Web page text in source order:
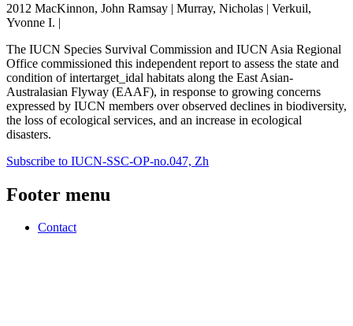
2012 MacKinnon, John Ramsay | Murray, Nicholas | Verkuil,
Yvonne I. |
The IUCN Species Survival Commission and IUCN Asia Regional
Office commissioned this independent report to assess the state and
condition of intertarget_idal habitats along the East Asian-
Australasian Flyway (EAAF), in response to growing concerns
expressed by IUCN members over observed declines in biodiversity,
the loss of ecological services, and an increase in ecological
disasters.
Subscribe to IUCN-SSC-OP-no.047, Zh
Footer menu
Contact